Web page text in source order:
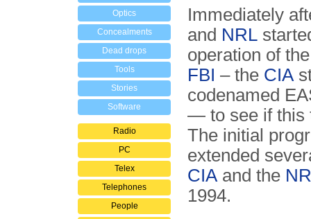
Optics
Concealments
Dead drops
Tools
Stories
Software
Radio
PC
Telex
Telephones
People
Immediately
and NRL
operation of
FBI – the CIA
codenamed
— to see if this
The initial
extended
CIA and the
1994.